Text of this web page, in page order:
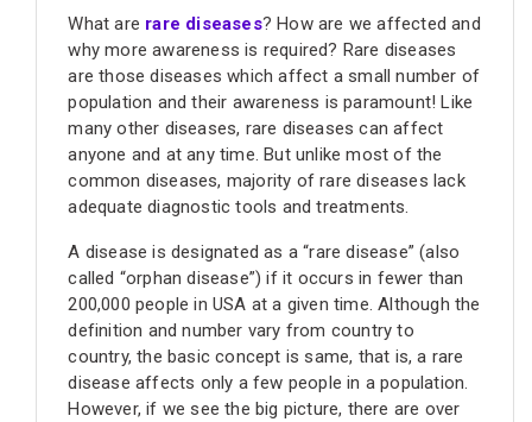
What are rare diseases? How are we affected and
why more awareness is required? Rare diseases
are those diseases which affect a small number of
population and their awareness is paramount! Like
many other diseases, rare diseases can affect
anyone and at any time. But unlike most of the
common diseases, majority of rare diseases lack
adequate diagnostic tools and treatments.
A disease is designated as a “rare disease” (also
called “orphan disease”) if it occurs in fewer than
200,000 people in USA at a given time. Although the
definition and number vary from country to
country, the basic concept is same, that is, a rare
disease affects only a few people in a population.
However, if we see the big picture, there are over